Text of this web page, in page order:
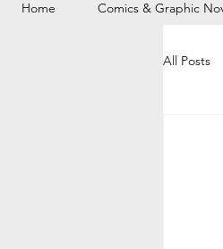
Home Comics & Graphic
All Posts